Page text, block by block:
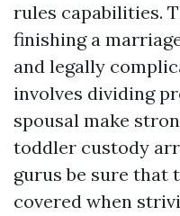
rules capabilities.
finishing a
and legally
involves dividing
spousal make
toddler custody
gurus be sure that
covered when